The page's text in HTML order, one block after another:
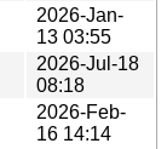
2026-Jan-
13 03:55
2026-Jul-18
08:18
2026-Feb-
16 14:14